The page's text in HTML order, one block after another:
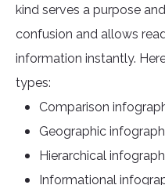
kind serves a purpose
confusion and allows
information instantly.
types:
Comparison
Geographic
Hierarchical
Informational